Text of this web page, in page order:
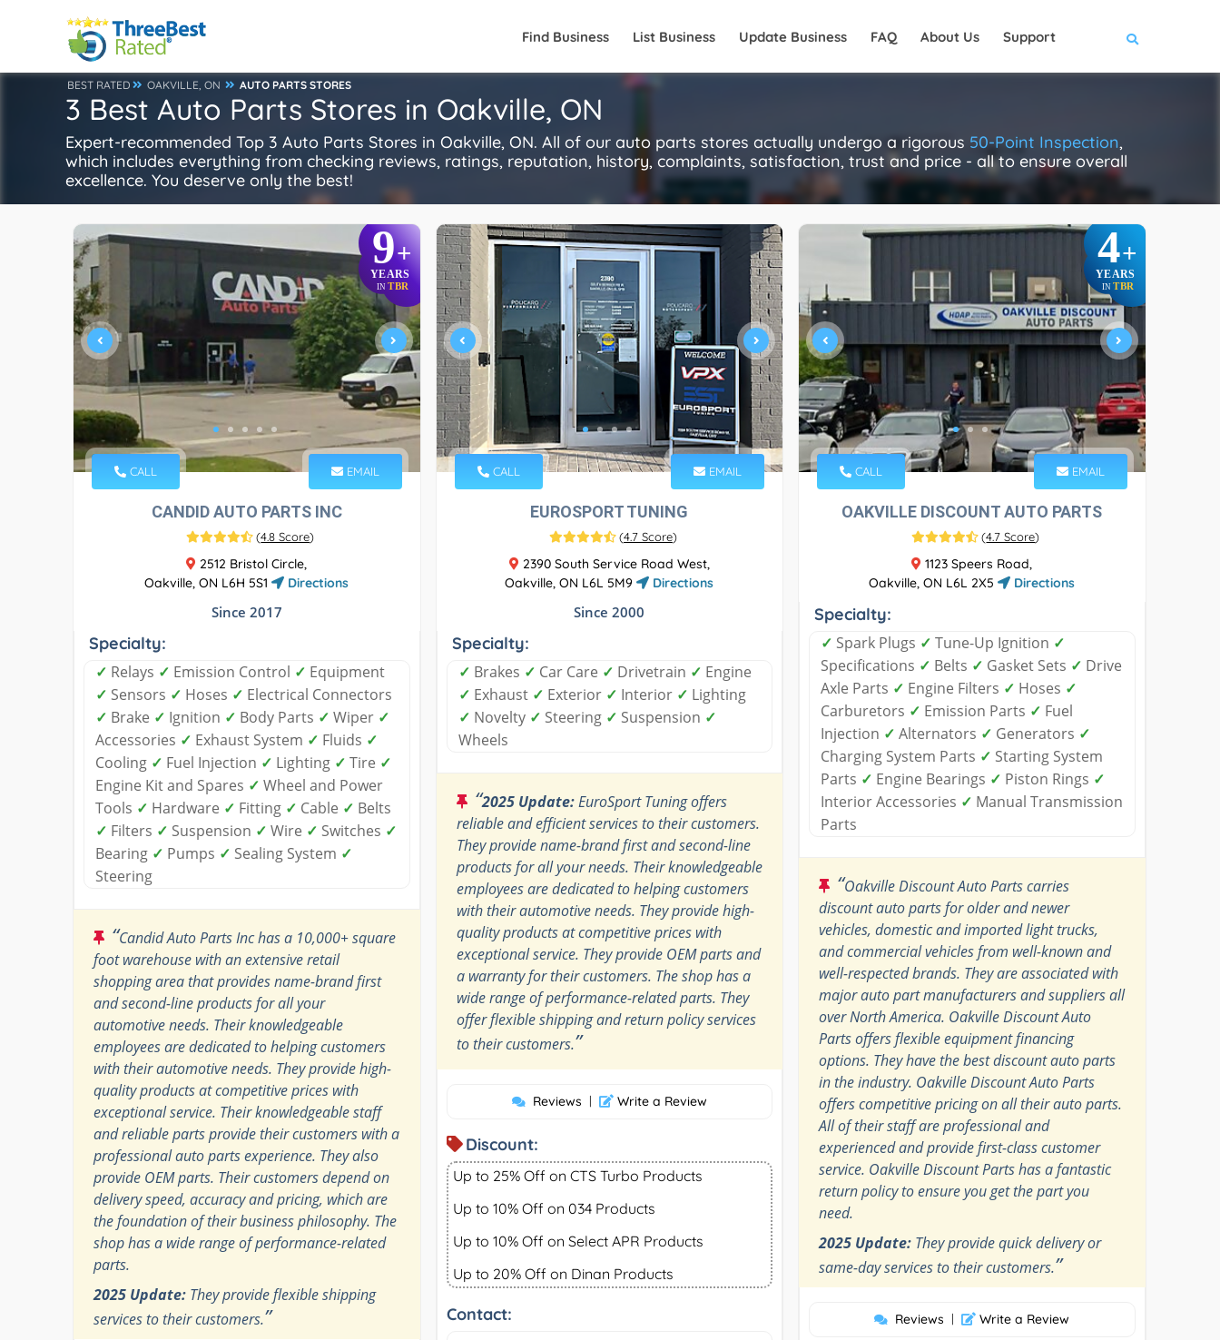
Find Business List Business Update Business FAQ About Us Support
BEST RATED OAKVILLE, ON AUTO PARTS STORES
3 Best Auto Parts Stores in Oakville, ON
Expert-recommended Top 3 Auto Parts Stores in Oakville, ON. All of our auto parts stores actually undergo a rigorous 50-Point Inspection,
which includes everything from checking reviews, ratings, reputation, history, complaints, satisfaction, trust and price - all to ensure overall
excellence. You deserve only the best!
9+
YEARS
INTBR
CALL EMAIL
CANDID AUTO PARTS INC
(4.8 Score)
2512 Bristol Circle,
Oakville, ON L6H 5S1
Directions
Since 2017
Specialty:
✓ Relays ✓ Emission Control ✓ Equipment
✓ Sensors ✓ Hoses ✓ Electrical Connectors
✓ Brake ✓ Ignition ✓ Body Parts ✓ Wiper ✓
Accessories ✓ Exhaust System ✓ Fluids ✓
Cooling ✓ Fuel Injection ✓ Lighting ✓ Tire ✓
Engine Kit and Spares ✓ Wheel and Power
Tools ✓ Hardware ✓ Fitting ✓ Cable ✓ Belts
✓ Filters ✓ Suspension ✓ Wire ✓ Switches ✓
Bearing ✓ Pumps ✓ Sealing System ✓
Steering
“Candid Auto Parts Inc has a 10,000+ square
foot warehouse with an extensive retail
shopping area that provides name-brand first
and second-line products for all your
automotive needs. Their knowledgeable
employees are dedicated to helping customers
with their automotive needs. They provide high-
quality products at competitive prices with
exceptional service. Their knowledgeable staff
and reliable parts provide their customers with a
professional auto parts experience. They also
provide OEM parts. Their customers depend on
delivery speed, accuracy and pricing, which are
the foundation of their business philosophy. The
shop has a wide range of performance-related
parts.
2025 Update: They provide flexible shipping
services to their customers.”
CALL EMAIL
EUROSPORT TUNING
(4.7 Score)
2390 South Service Road West,
Oakville, ON L6L 5M9
Directions
Since 2000
Specialty:
✓ Brakes ✓ Car Care ✓ Drivetrain ✓ Engine
✓ Exhaust ✓ Exterior ✓ Interior ✓ Lighting
✓ Novelty ✓ Steering ✓ Suspension ✓
Wheels
“2025 Update:EuroSport Tuning offers
reliable and efficient services to their customers.
They provide name-brand first and second-line
products for all your needs. Their knowledgeable
employees are dedicated to helping customers
with their automotive needs. They provide high-
quality products at competitive prices with
exceptional service. They provide OEM parts and
a warranty for their customers. The shop has a
wide range of performance-related parts. They
offer flexible shipping and return policy services
to their customers.”
Reviews | Write a Review
Discount:
Up to 25% Off on CTS Turbo Products
Up to 10% Off on 034 Products
Up to 10% Off on Select APR Products
Up to 20% Off on Dinan Products
Contact:
4+
YEARS
IN TBR
CALL EMAIL
OAKVILLE DISCOUNT AUTO PARTS
(4.7 Score)
1123 Speers Road,
Oakville, ON L6L 2X5
Directions
Specialty:
✓ Spark Plugs ✓ Tune-Up Ignition ✓
Specifications ✓ Belts ✓ Gasket Sets ✓ Drive
Axle Parts ✓ Engine Filters ✓ Hoses ✓
Carburetors ✓ Emission Parts ✓ Fuel
Injection ✓ Alternators ✓ Generators ✓
Charging System Parts ✓ Starting System
Parts ✓ Engine Bearings ✓ Piston Rings ✓
Interior Accessories ✓ Manual Transmission
Parts
“Oakville Discount Auto Parts carries
discount auto parts for older and newer
vehicles, domestic and imported light trucks,
and commercial vehicles from well-known and
well-respected brands. They are associated with
major auto part manufacturers and suppliers all
over North America. Oakville Discount Auto
Parts offers flexible equipment financing
options. They have the best discount auto parts
in the industry. Oakville Discount Auto Parts
offers competitive pricing on all their auto parts.
All of their staff are professional and
experienced and provide first-class customer
service. Oakville Discount Parts has a fantastic
return policy to ensure you get the part you
need.
2025 Update: They provide quick delivery or
same-day services to their customers.”
Reviews | Write a Review